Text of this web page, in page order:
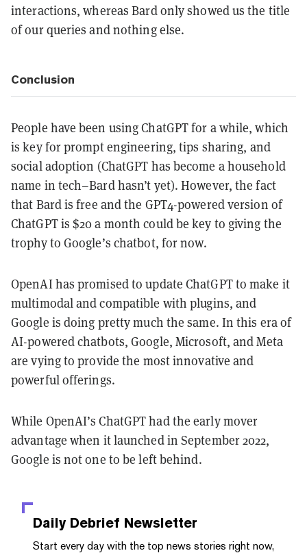
interactions, whereas Bard only showed us the title
of our queries and nothing else.
Conclusion
People have been using ChatGPT for a while, which
is key for prompt engineering, tips sharing, and
social adoption (ChatGPT has become a household
name in tech–Bard hasn’t yet). However, the fact
that Bard is free and the GPT4-powered version of
ChatGPT is $20 a month could be key to giving the
trophy to Google’s chatbot, for now.
OpenAI has promised to update ChatGPT to make it
multimodal and compatible with plugins, and
Google is doing pretty much the same. In this era of
AI-powered chatbots, Google, Microsoft, and Meta
are vying to provide the most innovative and
powerful offerings.
While OpenAI’s ChatGPT had the early mover
advantage when it launched in September 2022,
Google is not one to be left behind.
Daily Debrief Newsletter
Start every day with the top news stories right now,